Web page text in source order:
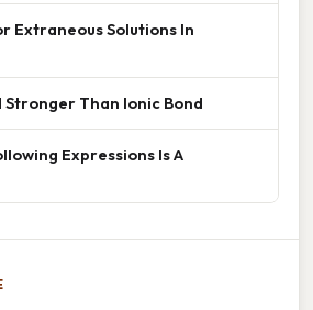
Extraneous Solutions In
Stronger Than Ionic Bond
Expressions Is A